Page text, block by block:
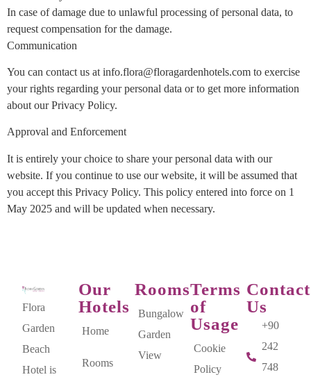
In case of damage due to unlawful processing of personal data, to
request compensation for the damage.
Communication
You can contact us at info.flora@floragardenhotels.com to exercise
your rights regarding your personal data or to get more information
about our Privacy Policy.
Approval and Enforcement
It is entirely your choice to share your personal data with our
website. If you continue to use our website, it will be assumed that
you accept this Privacy Policy. This policy entered into force on 1
May 2025 and will be updated when necessary.
Flora
Garden
Beach
Hotel is
Our
Hotels
Home
Rooms
Rooms
Bungalow
Garden
View
Terms
of
Usage
Cookie
Policy
Contact
Us
+90
242
748